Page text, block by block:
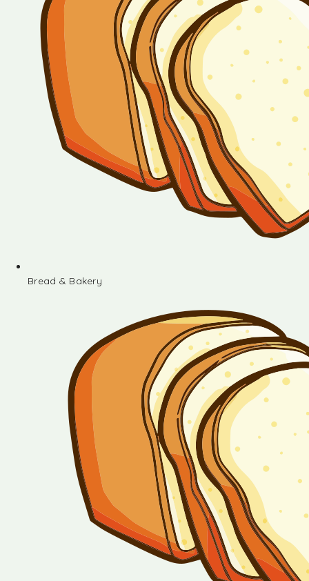
Bread & Bakery